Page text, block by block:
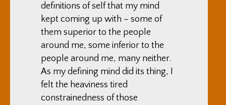
definitions of self that my mind
kept coming up with – some of
them superior to the people
around me, some inferior to the
people around me, many neither.
As my defining mind did its thing, I
felt the heaviness tired
constrainedness of those